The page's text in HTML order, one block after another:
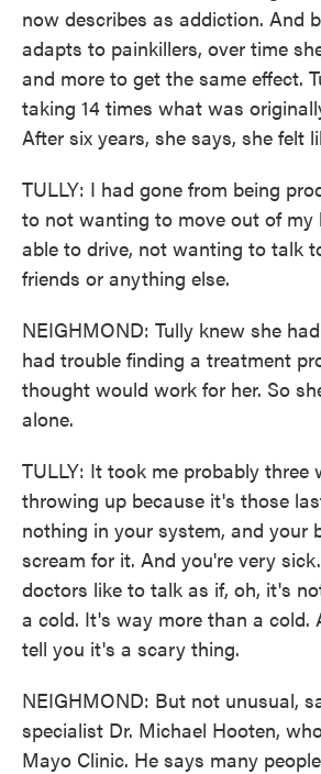
now describes as addiction. And
adapts to painkillers, over time
and more to get the same effect.
taking 14 times what was
After six years, she says, she felt
TULLY: I had gone from being
to not wanting to move out of my
able to drive, not wanting to talk
friends or anything else.
NEIGHMOND: Tully knew she
had trouble finding a treatment
thought would work for her. So
alone.
TULLY: It took me probably three
throwing up because it's those
nothing in your system, and your
scream for it. And you're very
doctors like to talk as if, oh, it's
a cold. It's way more than a cold.
tell you it's a scary thing.
NEIGHMOND: But not unusual,
specialist Dr. Michael Hooten,
Mayo Clinic. He says many